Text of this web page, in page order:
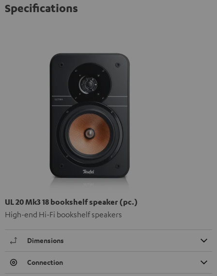
Specifications
UL 20 Mk3 18 bookshelf speaker (pc.)
High-end Hi-Fi bookshelf speakers
Dimensions
Connection